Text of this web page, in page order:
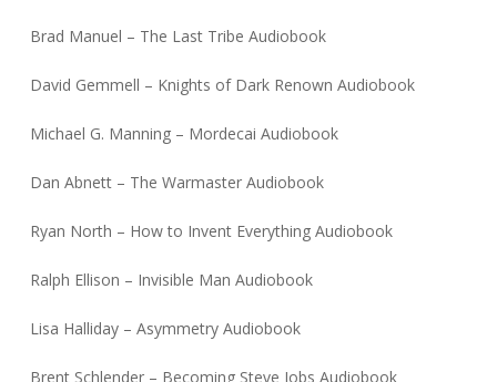
Brad Manuel – The Last Tribe Audiobook
David Gemmell – Knights of Dark Renown Audiobook
Michael G. Manning – Mordecai Audiobook
Dan Abnett – The Warmaster Audiobook
Ryan North – How to Invent Everything Audiobook
Ralph Ellison – Invisible Man Audiobook
Lisa Halliday – Asymmetry Audiobook
Brent Schlender – Becoming Steve Jobs Audiobook